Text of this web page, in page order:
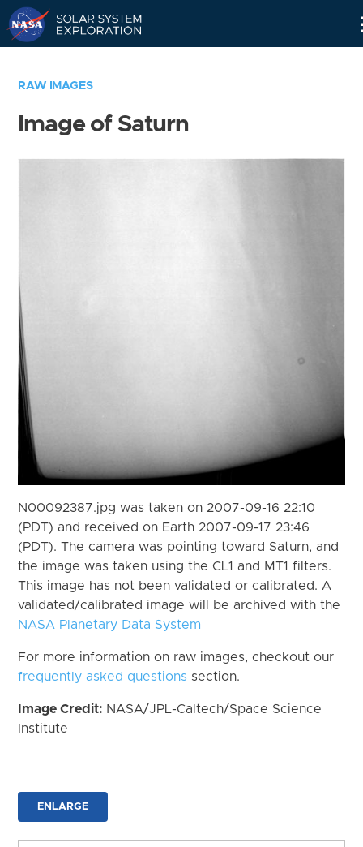
RAW IMAGES
Image of Saturn
N00092387.jpg was taken on 2007-09-16 22:10
(PDT) and received on Earth 2007-09-17 23:46
(PDT). The camera was pointing toward Saturn, and
the image was taken using the CL1 and MT1 filters.
This image has not been validated or calibrated. A
validated/calibrated image will be archived with the
NASA Planetary Data System
For more information on raw images, checkout our
frequently asked questions section.
Image Credit: NASA/JPL-Caltech/Space Science
Institute
ENLARGE